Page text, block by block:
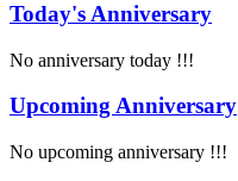
Today's Anniversary
No anniversary today !!!
Upcoming Anniversary
No upcoming anniversary !!!